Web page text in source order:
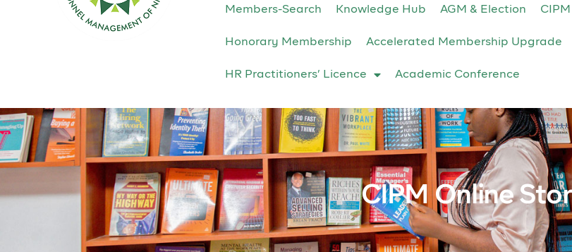
Members-Search Knowledge Hub AGM & Election
Honorary Membership Accelerated Membership Upgrade
HR Practitioners’ Licence Academic Conference
CIPM Online